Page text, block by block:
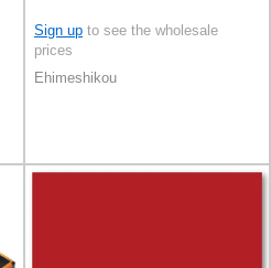
Sign up to see the wholesale
prices
Ehimeshikou